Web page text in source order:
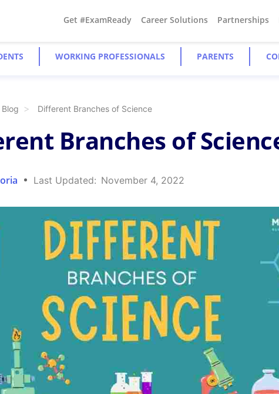
Get #ExamReady Career Solutions Partnerships
WORKING PROFESSIONALS PARENTS
Different Branches of Science
Branches of
Last Updated: November 4, 2022